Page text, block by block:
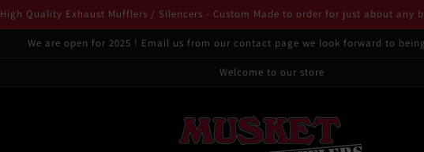
High Quality Exhaust Mufflers / Silencers - Custom Made to order for just about any
We are open for 2025 ! Email us from our contact page we look forward to
Welcome to our store